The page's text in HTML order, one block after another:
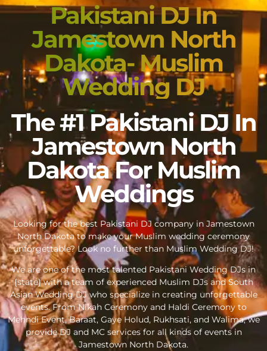
Pakistani DJ In
Jamestown North
Dakota- Muslim
Wedding DJ
The #1 Pakistani DJ In
Jamestown North
Dakota For Muslim
Weddings
Looking for the best Pakistani DJ company in Jamestown
North Dakota to make your Muslim wedding ceremony
unforgettable? Look no further than Muslim Wedding DJ!
We are one of the most talented Pakistani Wedding DJs in
{state} with a team of experienced Muslim DJs and South
Asian Wedding DJ who specialize in creating unforgettable
events. From Nikah Ceremony and Haldi Ceremony to
Mehndi Event, Baraat, Gaye Holud, Rukhsati, and Walima, we
provide DJ and MC services for all kinds of events in
Jamestown North Dakota.